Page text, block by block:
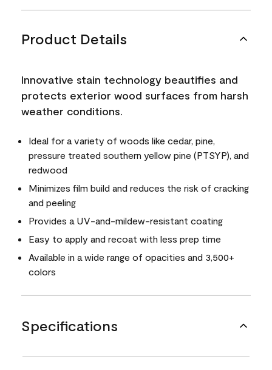
Product Details
Innovative stain technology beautifies and
protects exterior wood surfaces from harsh
weather conditions.
Ideal for a variety of woods like cedar, pine,
pressure treated southern yellow pine (PTSYP), and
redwood
Minimizes film build and reduces the risk of cracking
and peeling
Provides a UV-and-mildew-resistant coating
Easy to apply and recoat with less prep time
Available in a wide range of opacities and 3,500+
colors
Specifications